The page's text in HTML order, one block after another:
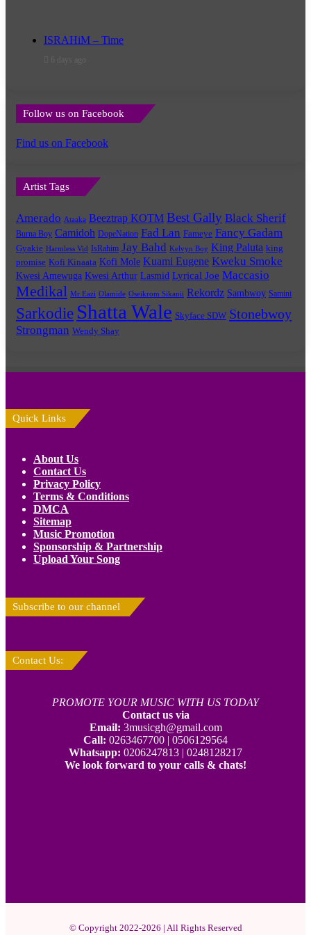
ISRAHiM – Time
6 days ago
Follow us on Facebook
Find us on Facebook
Artist Tags
Amerado Ataaka Beeztrap KOTM Best Gally Black Sherif
Burna Boy Camidoh DopeNation Fad Lan Fameye Fancy Gadam
Gyakie Harmless Vid IsRahim Jay Bahd Kelvyn Boy King Paluta king
promise Kofi Kinaata Kofi Mole Kuami Eugene Kweku Smoke
Kwesi Amewuga Kwesi Arthur Lasmid Lyrical Joe Maccasio
Medikal Mr Eazi Olamide Oseikrom Sikanii Rekordz Sambwoy Samini
Sarkodie Shatta Wale Skyface SDW Stonebwoy
Strongman Wendy Shay
Quick Links
About Us
Contact Us
Privacy Policy
Terms & Conditions
DMCA
Sitemap
Music Promotion
Sponsorship & Partnership
Upload Your Song
Subscribe to our channel
Contact Us:
PROMOTE YOUR MUSIC WITH US TODAY
Contact us via
Email: 3musicgh@gmail.com
Call: 0263467700 | 0506129564
Whatsapp: 0206247813 | 0248128217
We look forward to your calls & chats!
© Copyright 2022-2026 | All Rights Reserved